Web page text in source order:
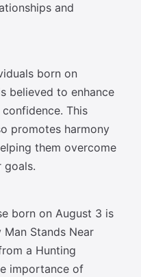
and
born on
believed to enhance
This
promotes harmony
them overcome
goals.
born on August 3 is
Man Stands Near
a Hunting
importance of